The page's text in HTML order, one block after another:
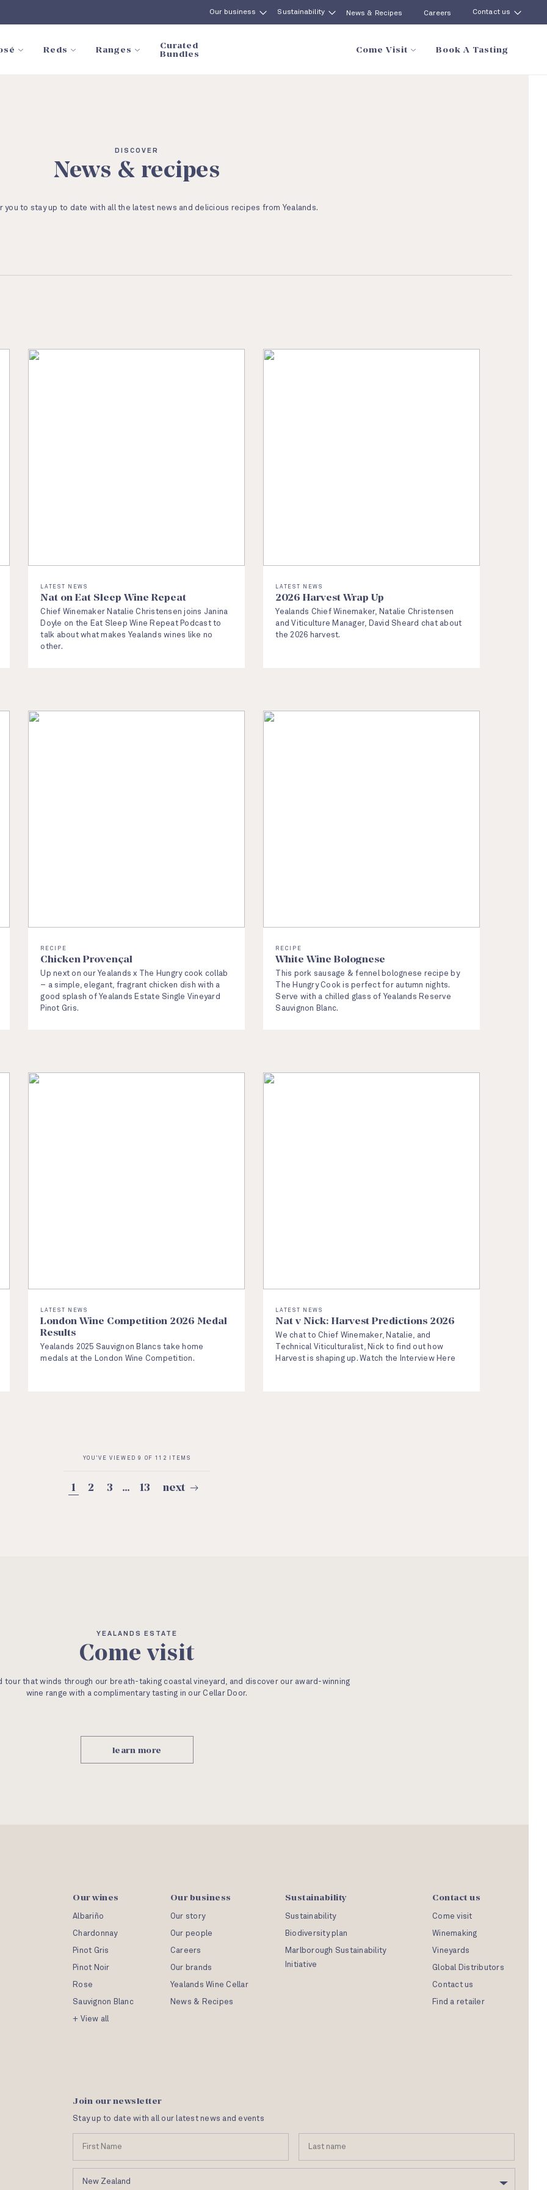
Our business Sustainability News & Recipes Careers Contact us
Reds Ranges
Curated
Bundles
Come Visit Book A Tasting
DISCOVER
News & recipes
you to stay up to date with all the latest news and delicious recipes from Yealands.
LATEST NEWS
Nat on Eat Sleep Wine Repeat
Chief Winemaker Natalie Christensen joins Janina
Doyle on the Eat Sleep Wine Repeat Podcast to
talk about what makes Yealands wines like no
other.
LATEST NEWS
2026 Harvest Wrap Up
Yealands Chief Winemaker, Natalie Christensen
and Viticulture Manager, David Sheard chat about
the 2026 harvest.
RECIPE
Chicken Provençal
Up next on our Yealands x The Hungry cook collab
– a simple, elegant, fragrant chicken dish with a
good splash of Yealands Estate Single Vineyard
Pinot Gris.
RECIPE
White Wine Bolognese
This pork sausage & fennel bolognese recipe by
The Hungry Cook is perfect for autumn nights.
Serve with a chilled glass of Yealands Reserve
Sauvignon Blanc.
LATEST NEWS
London Wine Competition 2026 Medal
Results
Yealands 2025 Sauvignon Blancs take home
medals at the London Wine Competition.
LATEST NEWS
Nat v Nick: Harvest Predictions 2026
We chat to Chief Winemaker, Natalie, and
Technical Viticulturalist, Nick to find out how
Harvest is shaping up. Watch the Interview Here
YOU’VE VIEWED 9 OF 112 ITEMS
1 2 3 … 13 next
YEALANDS ESTATE
Come visit
tour that winds through our breath-taking coastal vineyard, and discover our award-winning
wine range with a complimentary tasting in our Cellar Door.
learn more
Our wines
Albariño
Chardonnay
Pinot Gris
Pinot Noir
Rose
Sauvignon Blanc
+ View all
Our business
Our story
Our people
Careers
Our brands
Yealands Wine Cellar
News & Recipes
Sustainability
Sustainability
Biodiversity plan
Marlborough Sustainability
Initiative
Contact us
Come visit
Winemaking
Vineyards
Global Distributors
Contact us
Find a retailer
Join our newsletter
Stay up to date with all our latest news and events
m
Name